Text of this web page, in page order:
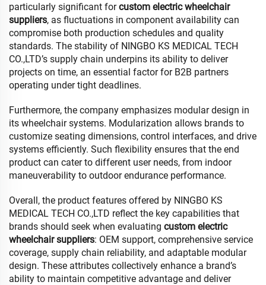
particularly significant forcustom electric wheelchair
suppliers, as fluctuations in component availability can
compromise both production schedules and quality
standards. The stability of NINGBO KS MEDICAL TECH
CO.,LTD’s supply chain underpins its ability to deliver
projects on time, an essential factor for B2B partners
operating under tight deadlines.
Furthermore, the company emphasizes modular design in
its wheelchair systems. Modularization allows brands to
customize seating dimensions, control interfaces, and drive
systems efficiently. Such flexibility ensures that the end
product can cater to different user needs, from indoor
maneuverability to outdoor endurance performance.
Overall, the product features offered by NINGBO KS
MEDICAL TECH CO.,LTD reflect the key capabilities that
brands should seek when evaluating custom electric
wheelchair suppliers: OEM support, comprehensive service
coverage, supply chain reliability, and adaptable modular
design. These attributes collectively enhance a brand’s
ability to maintain competitive advantage and deliver